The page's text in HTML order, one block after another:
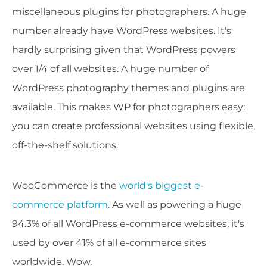
miscellaneous plugins for photographers. A huge
number already have WordPress websites. It's
hardly surprising given that WordPress powers
over 1/4 of all websites. A huge number of
WordPress photography themes and plugins are
available. This makes WP for photographers easy:
you can create professional websites using flexible,
off-the-shelf solutions.
WooCommerce is the world's biggest e-
commerce platform. As well as powering a huge
94.3% of all WordPress e-commerce websites, it's
used by over 41% of all e-commerce sites
worldwide. Wow.